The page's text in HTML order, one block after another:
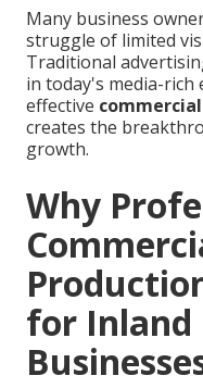
Many business
struggle of limited
Traditional
in today's media-
effective
creates the
growth.
Why
for Inland